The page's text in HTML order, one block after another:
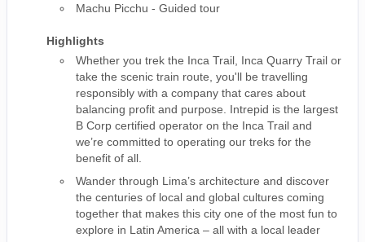
Machu Picchu - Guided tour
Highlights
Whether you trek the Inca Trail, Inca Quarry Trail or
take the scenic train route, you'll be travelling
responsibly with a company that cares about
balancing profit and purpose. Intrepid is the largest
B Corp certified operator on the Inca Trail and
we’re committed to operating our treks for the
benefit of all.
Wander through Lima’s architecture and discover
the centuries of local and global cultures coming
together that makes this city one of the most fun to
explore in Latin America – all with a local leader